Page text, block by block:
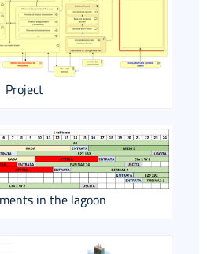
Project
in the lagoon